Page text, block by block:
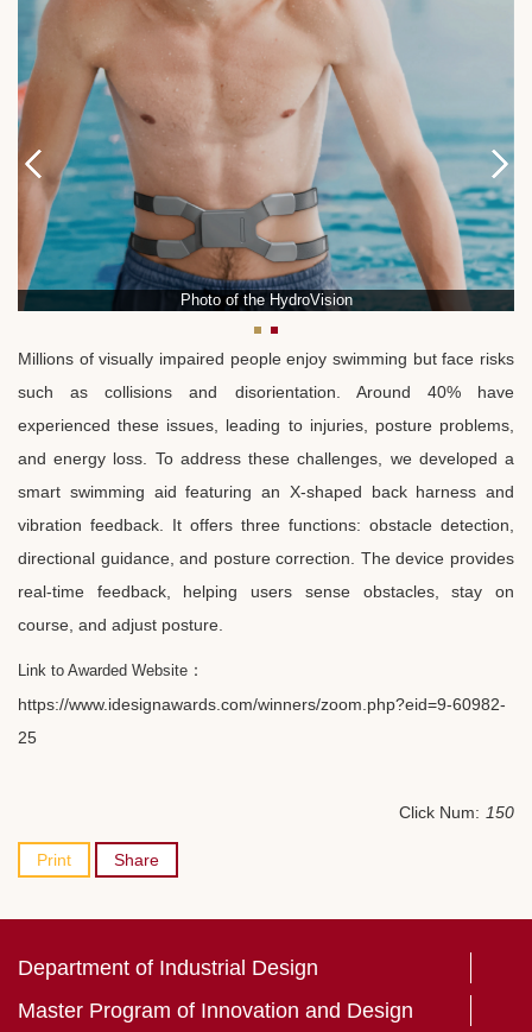
Photo of the HydroVision
Millions of visually impaired people enjoy swimming but face risks
such as collisions and disorientation. Around 40% have
experienced these issues, leading to injuries, posture problems,
and energy loss. To address these challenges, we developed a
smart swimming aid featuring an X-shaped back harness and
vibration feedback. It offers three functions: obstacle detection,
directional guidance, and posture correction. The device provides
real-time feedback, helping users sense obstacles, stay on
course, and adjust posture.
Link to Awarded Website ：
https://www.idesignawards.com/winners/zoom.php?eid=9-60982-
25
Click Num: 150
Print Share
Department of Industrial Design
Master Program of Innovation and Design